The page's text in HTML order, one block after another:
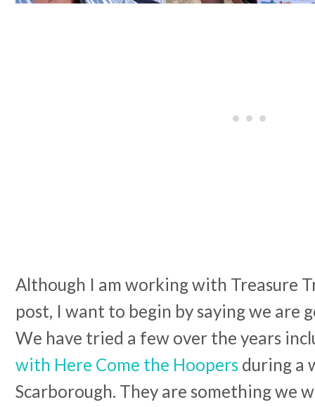
Although I am working with Treasure
post, I want to begin by saying we are
We have tried a few over the years
with Here Come the Hoopers during a
Scarborough. They are something we